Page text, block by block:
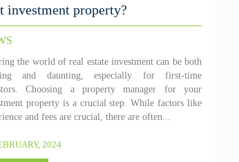
investment property?
the world of real estate investment can be both
and daunting, especially for first-time
Choosing a property manager for your
property is a crucial step. While factors like
and fees are crucial, there are often...
2024